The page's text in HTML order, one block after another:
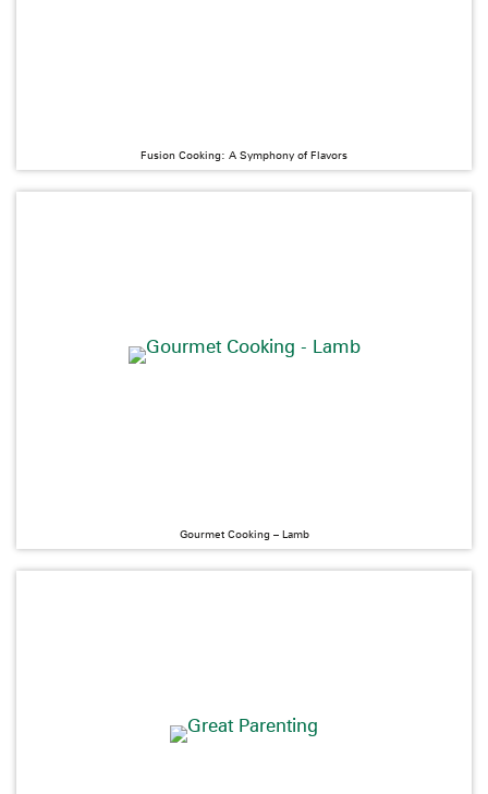
Fusion Cooking: A Symphony of Flavors
Gourmet Cooking – Lamb